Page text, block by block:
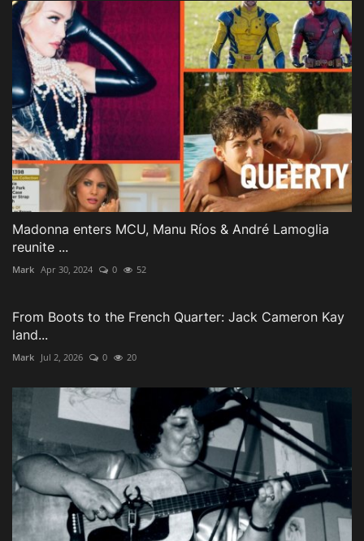
Madonna enters MCU, Manu Ríos & André Lamoglia
reunite ...
Mark Apr 30, 2024 0 52
From Boots to the French Quarter: Jack Cameron Kay
land...
Mark Jul 2, 2026 0 20